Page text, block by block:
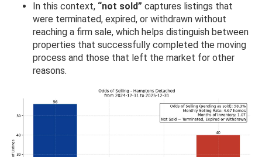
In this context, “not sold” captures listings that
were terminated, expired, or withdrawn without
reaching a firm sale, which helps distinguish between
properties that successfully completed the moving
process and those that left the market for other
reasons.